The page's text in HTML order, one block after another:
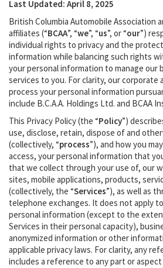
Last Updated: April 8, 2025
British Columbia Automobile Association
affiliates (“BCAA”, “we”, “us”, or “our”)
individual rights to privacy and the
information while balancing such rights
your personal information to manage our
services to you. For clarity, our corporate
process your personal information
include B.C.A.A. Holdings Ltd. and BCAA
This Privacy Policy (the “Policy”)
use, disclose, retain, dispose of and
(collectively, “process”), and how you
access, your personal information that
that we collect through your use of, our
sites, mobile applications, products,
(collectively, the “Services”), as well as
telephone exchanges. It does not apply
personal information (except to the
Services in their personal capacity),
anonymized information or other
applicable privacy laws. For clarity, any
includes a reference to any part or